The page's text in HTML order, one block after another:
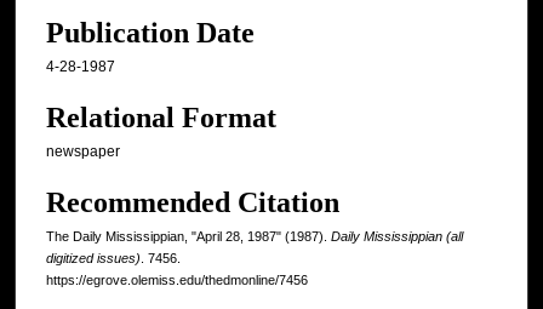
Publication Date
4-28-1987
Relational Format
newspaper
Recommended Citation
The Daily Mississippian, "April 28, 1987" (1987). Daily Mississippian (all
digitized issues) . 7456.
https://egrove.olemiss.edu/thedmonline/7456